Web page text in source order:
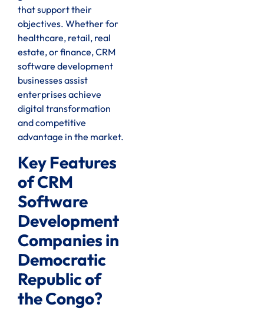
that support their
objectives. Whether for
healthcare, retail, real
estate, or finance, CRM
software development
businesses assist
enterprises achieve
digital transformation
and competitive
advantage in the market.
Key Features
of CRM
Software
Development
Companies in
Democratic
Republic of
the Congo?